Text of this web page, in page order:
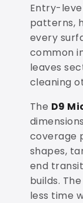
Entry-
patterns,
every
common
leaves
cleaning
The D9
coverage
shapes,
end
builds.
less time